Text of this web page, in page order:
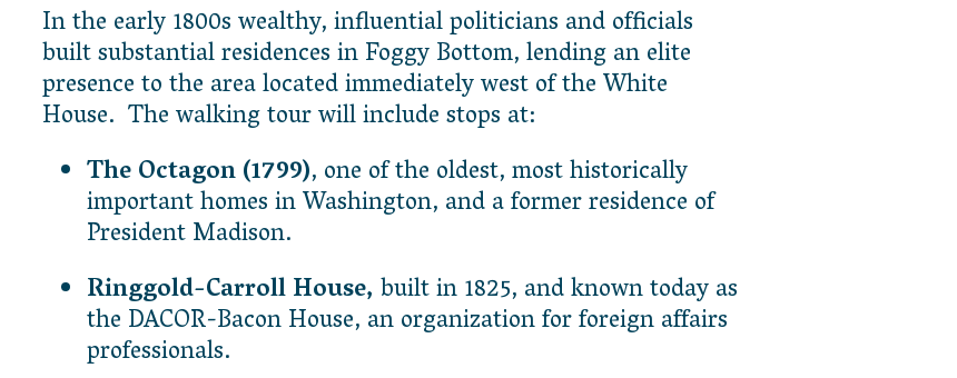
In the early 1800s wealthy, influential politicians and officials
built substantial residences in Foggy Bottom, lending an elite
presence to the area located immediately west of the White
House. The walking tour will include stops at:
The Octagon (1799), one of the oldest, most historically
important homes in Washington, and a former residence of
President Madison.
Ringgold-Carroll House,built in 1825, and known today as
the DACOR-Bacon House, an organization for foreign affairs
professionals.